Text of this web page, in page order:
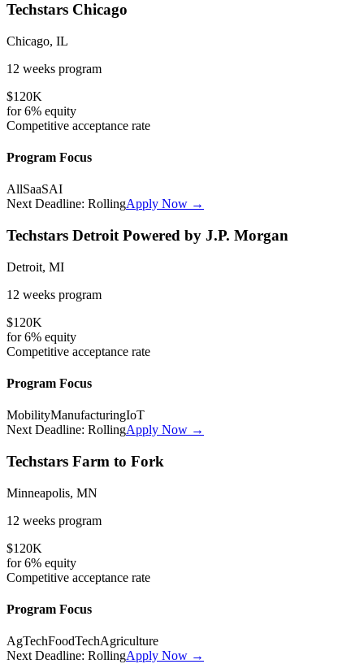
Techstars Chicago
Chicago, IL
12 weeks program
$120K
for6% equity
Competitive acceptance rate
Program Focus
AllSaaSAI
Next Deadline: RollingApply Now →
Techstars Detroit Powered by J.P. Morgan
Detroit, MI
12 weeks program
$120K
for6% equity
Competitive acceptance rate
Program Focus
MobilityManufacturingIoT
Next Deadline: RollingApply Now →
Techstars Farm to Fork
Minneapolis, MN
12 weeks program
$120K
for6% equity
Competitive acceptance rate
Program Focus
AgTechFoodTechAgriculture
Next Deadline: RollingApply Now →